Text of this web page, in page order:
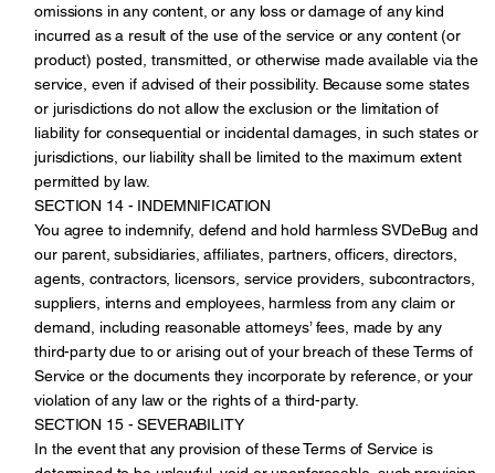
omissions in any content, or any loss or damage of any kind
incurred as a result of the use of the service or any content (or
product) posted, transmitted, or otherwise made available via the
service, even if advised of their possibility. Because some states
or jurisdictions do not allow the exclusion or the limitation of
liability for consequential or incidental damages, in such states or
jurisdictions, our liability shall be limited to the maximum extent
permitted by law.
SECTION 14 - INDEMNIFICATION
You agree to indemnify, defend and hold harmless SVDeBug and
our parent, subsidiaries, affiliates, partners, officers, directors,
agents, contractors, licensors, service providers, subcontractors,
suppliers, interns and employees, harmless from any claim or
demand, including reasonable attorneys’ fees, made by any
third-party due to or arising out of your breach of these Terms of
Service or the documents they incorporate by reference, or your
violation of any law or the rights of a third-party.
SECTION 15 - SEVERABILITY
In the event that any provision of these Terms of Service is